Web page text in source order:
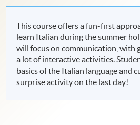
This course offers a fun-first
learn Italian during the summer
will focus on communication, with
a lot of interactive activities.
basics of the Italian language and
surprise activity on the last day!